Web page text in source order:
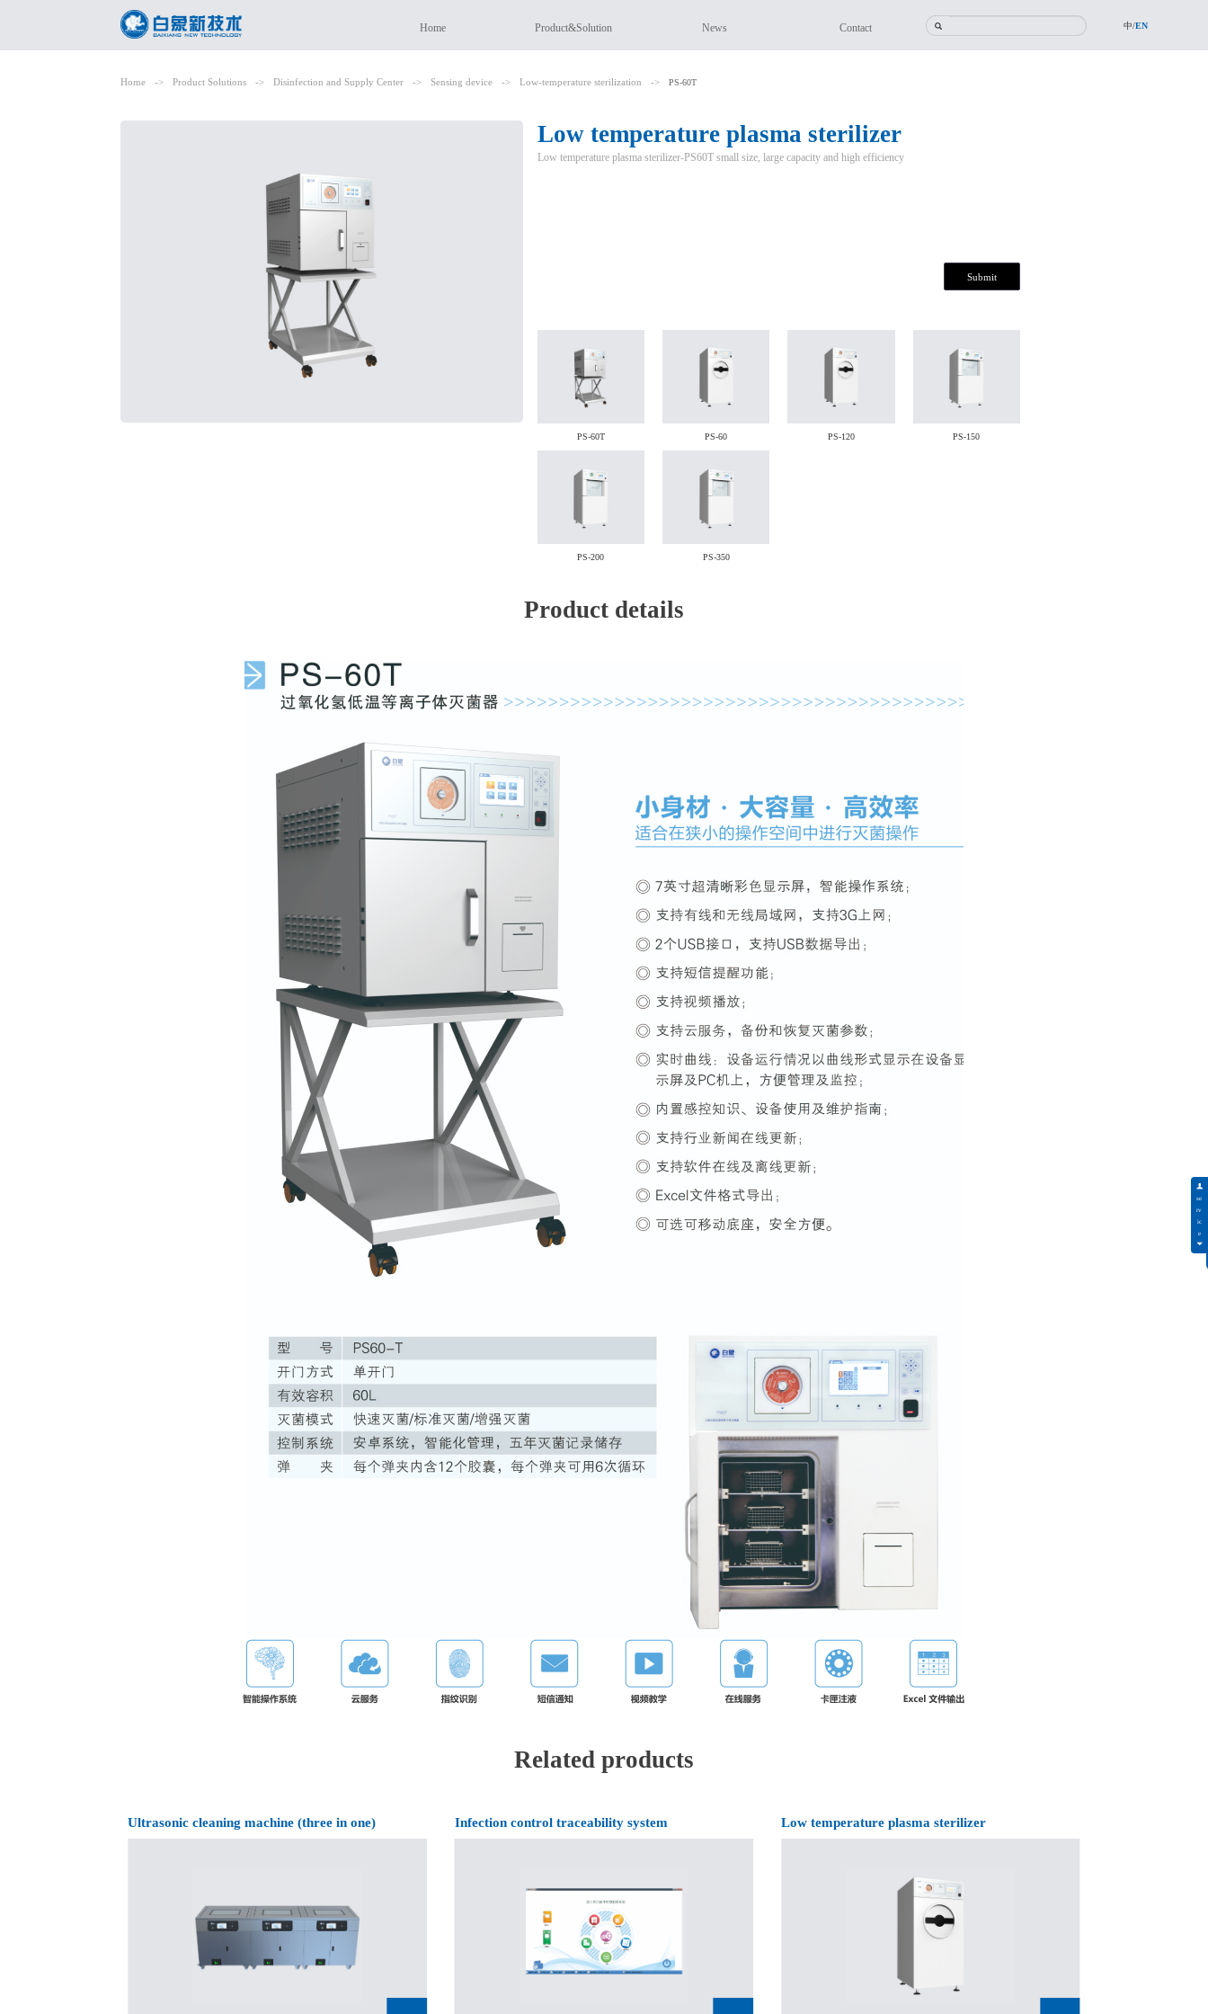
Home Product&Solution News Contact 中/EN
Home -> Product Solutions -> Disinfection and Supply Center -> Sensing device -> Low-temperature sterilization -> PS-60T
Low temperature plasma sterilizer
Low temperature plasma sterilizer-PS60T small size, large capacity and high efficiency
Submit
PS-60T PS-60 PS-120 PS-150
PS-200 PS-350
Product details
Related products
Ultrasonic cleaning machine (three in one) Infection control traceability system Low temperature plasma sterilizer